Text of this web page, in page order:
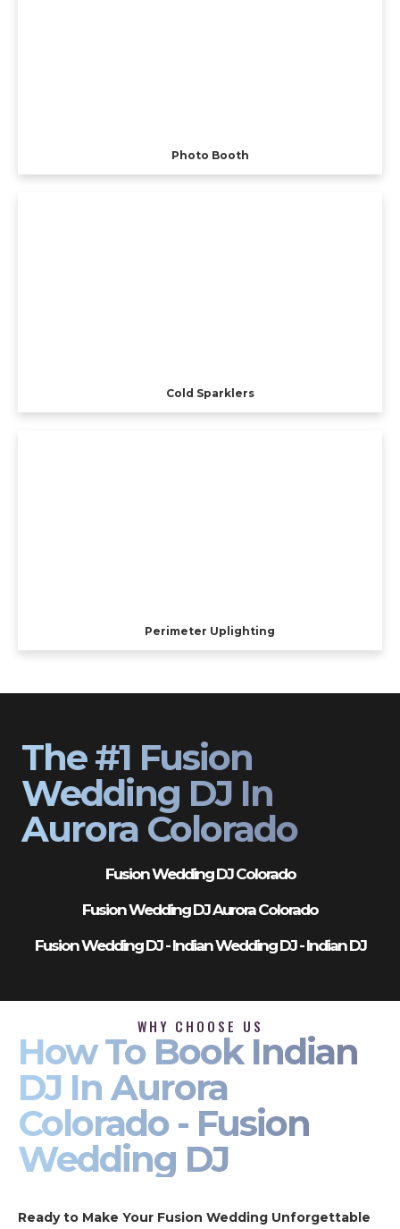
Photo Booth
Cold Sparklers
Perimeter Uplighting
The #1 Fusion
Wedding DJ In
Aurora Colorado
Fusion Wedding DJ Colorado
Fusion Wedding DJ Aurora Colorado
Fusion Wedding DJ - Indian Wedding DJ - Indian DJ
WHY CHOOSE US
How To Book Indian
DJ In Aurora
Colorado - Fusion
Wedding DJ
Ready to Make Your Fusion Wedding Unforgettable